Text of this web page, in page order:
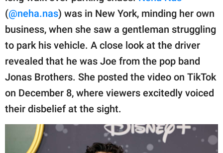
family.
© GOOD Worldwide Inc.
All Rights Reserved.
(@neha.nas) was in New York, minding her own
business, when she saw a gentleman struggling
to park his vehicle. A close look at the driver
revealed that he was Joe from the pop band
Jonas Brothers. She posted the video on TikTok
on December 8, where viewers excitedly voiced
their disbelief at the sight.